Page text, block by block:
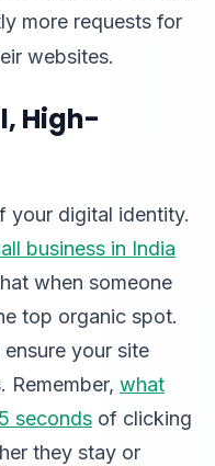
more requests for
websites.
High-
your digital identity.
business in India
when someone
top organic spot.
your site
Remember, what
seconds of clicking
they stay or